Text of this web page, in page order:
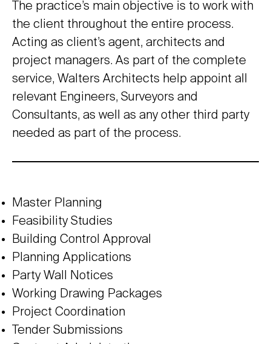
The practice’s main objective is to work with
the client throughout the entire process.
Acting as client’s agent, architects and
project managers. As part of the complete
service, Walters Architects help appoint all
relevant Engineers, Surveyors and
Consultants, as well as any other third party
needed as part of the process.
Master Planning
Feasibility Studies
Building Control Approval
Planning Applications
Party Wall Notices
Working Drawing Packages
Project Coordination
Tender Submissions